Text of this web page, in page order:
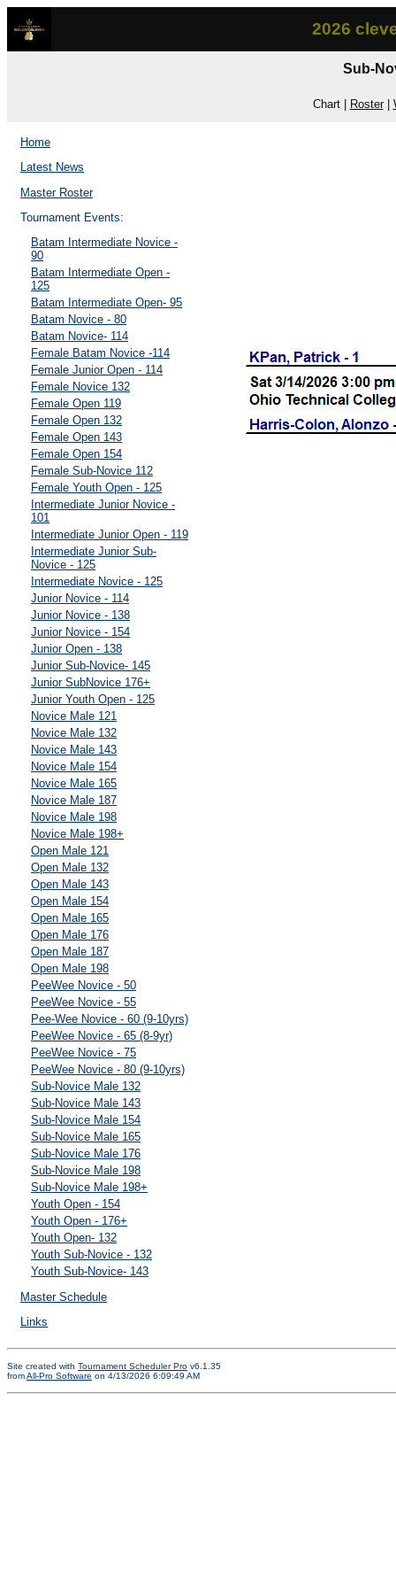
2026
Sub-
Chart | Roster|
Home
Latest News
Master Roster
Tournament Events:
Batam Intermediate Novice -
90
Batam Intermediate Open -
125
Batam Intermediate Open- 95
Batam Novice - 80
Batam Novice- 114
Female Batam Novice -114
Female Junior Open - 114
Female Novice 132
Female Open 119
Female Open 132
Female Open 143
Female Open 154
Female Sub-Novice 112
Female Youth Open - 125
Intermediate Junior Novice -
101
Intermediate Junior Open - 119
Intermediate Junior Sub-
Novice - 125
Intermediate Novice - 125
Junior Novice - 114
Junior Novice - 138
Junior Novice - 154
Junior Open - 138
Junior Sub-Novice- 145
Junior SubNovice 176+
Junior Youth Open - 125
Novice Male 121
Novice Male 132
Novice Male 143
Novice Male 154
Novice Male 165
Novice Male 187
Novice Male 198
Novice Male 198+
Open Male 121
Open Male 132
Open Male 143
Open Male 154
Open Male 165
Open Male 176
Open Male 187
Open Male 198
PeeWee Novice - 50
PeeWee Novice - 55
Pee-Wee Novice - 60 (9-10yrs)
PeeWee Novice - 65 (8-9yr)
PeeWee Novice - 75
PeeWee Novice - 80 (9-10yrs)
Sub-Novice Male 132
Sub-Novice Male 143
Sub-Novice Male 154
Sub-Novice Male 165
Sub-Novice Male 176
Sub-Novice Male 198
Sub-Novice Male 198+
Youth Open - 154
Youth Open - 176+
Youth Open- 132
Youth Sub-Novice - 132
Youth Sub-Novice- 143
Master Schedule
Links
Site created with Tournament Scheduler Pro v6.1.35
fromAll-Pro Software on 4/13/2026 6:09:49 AM